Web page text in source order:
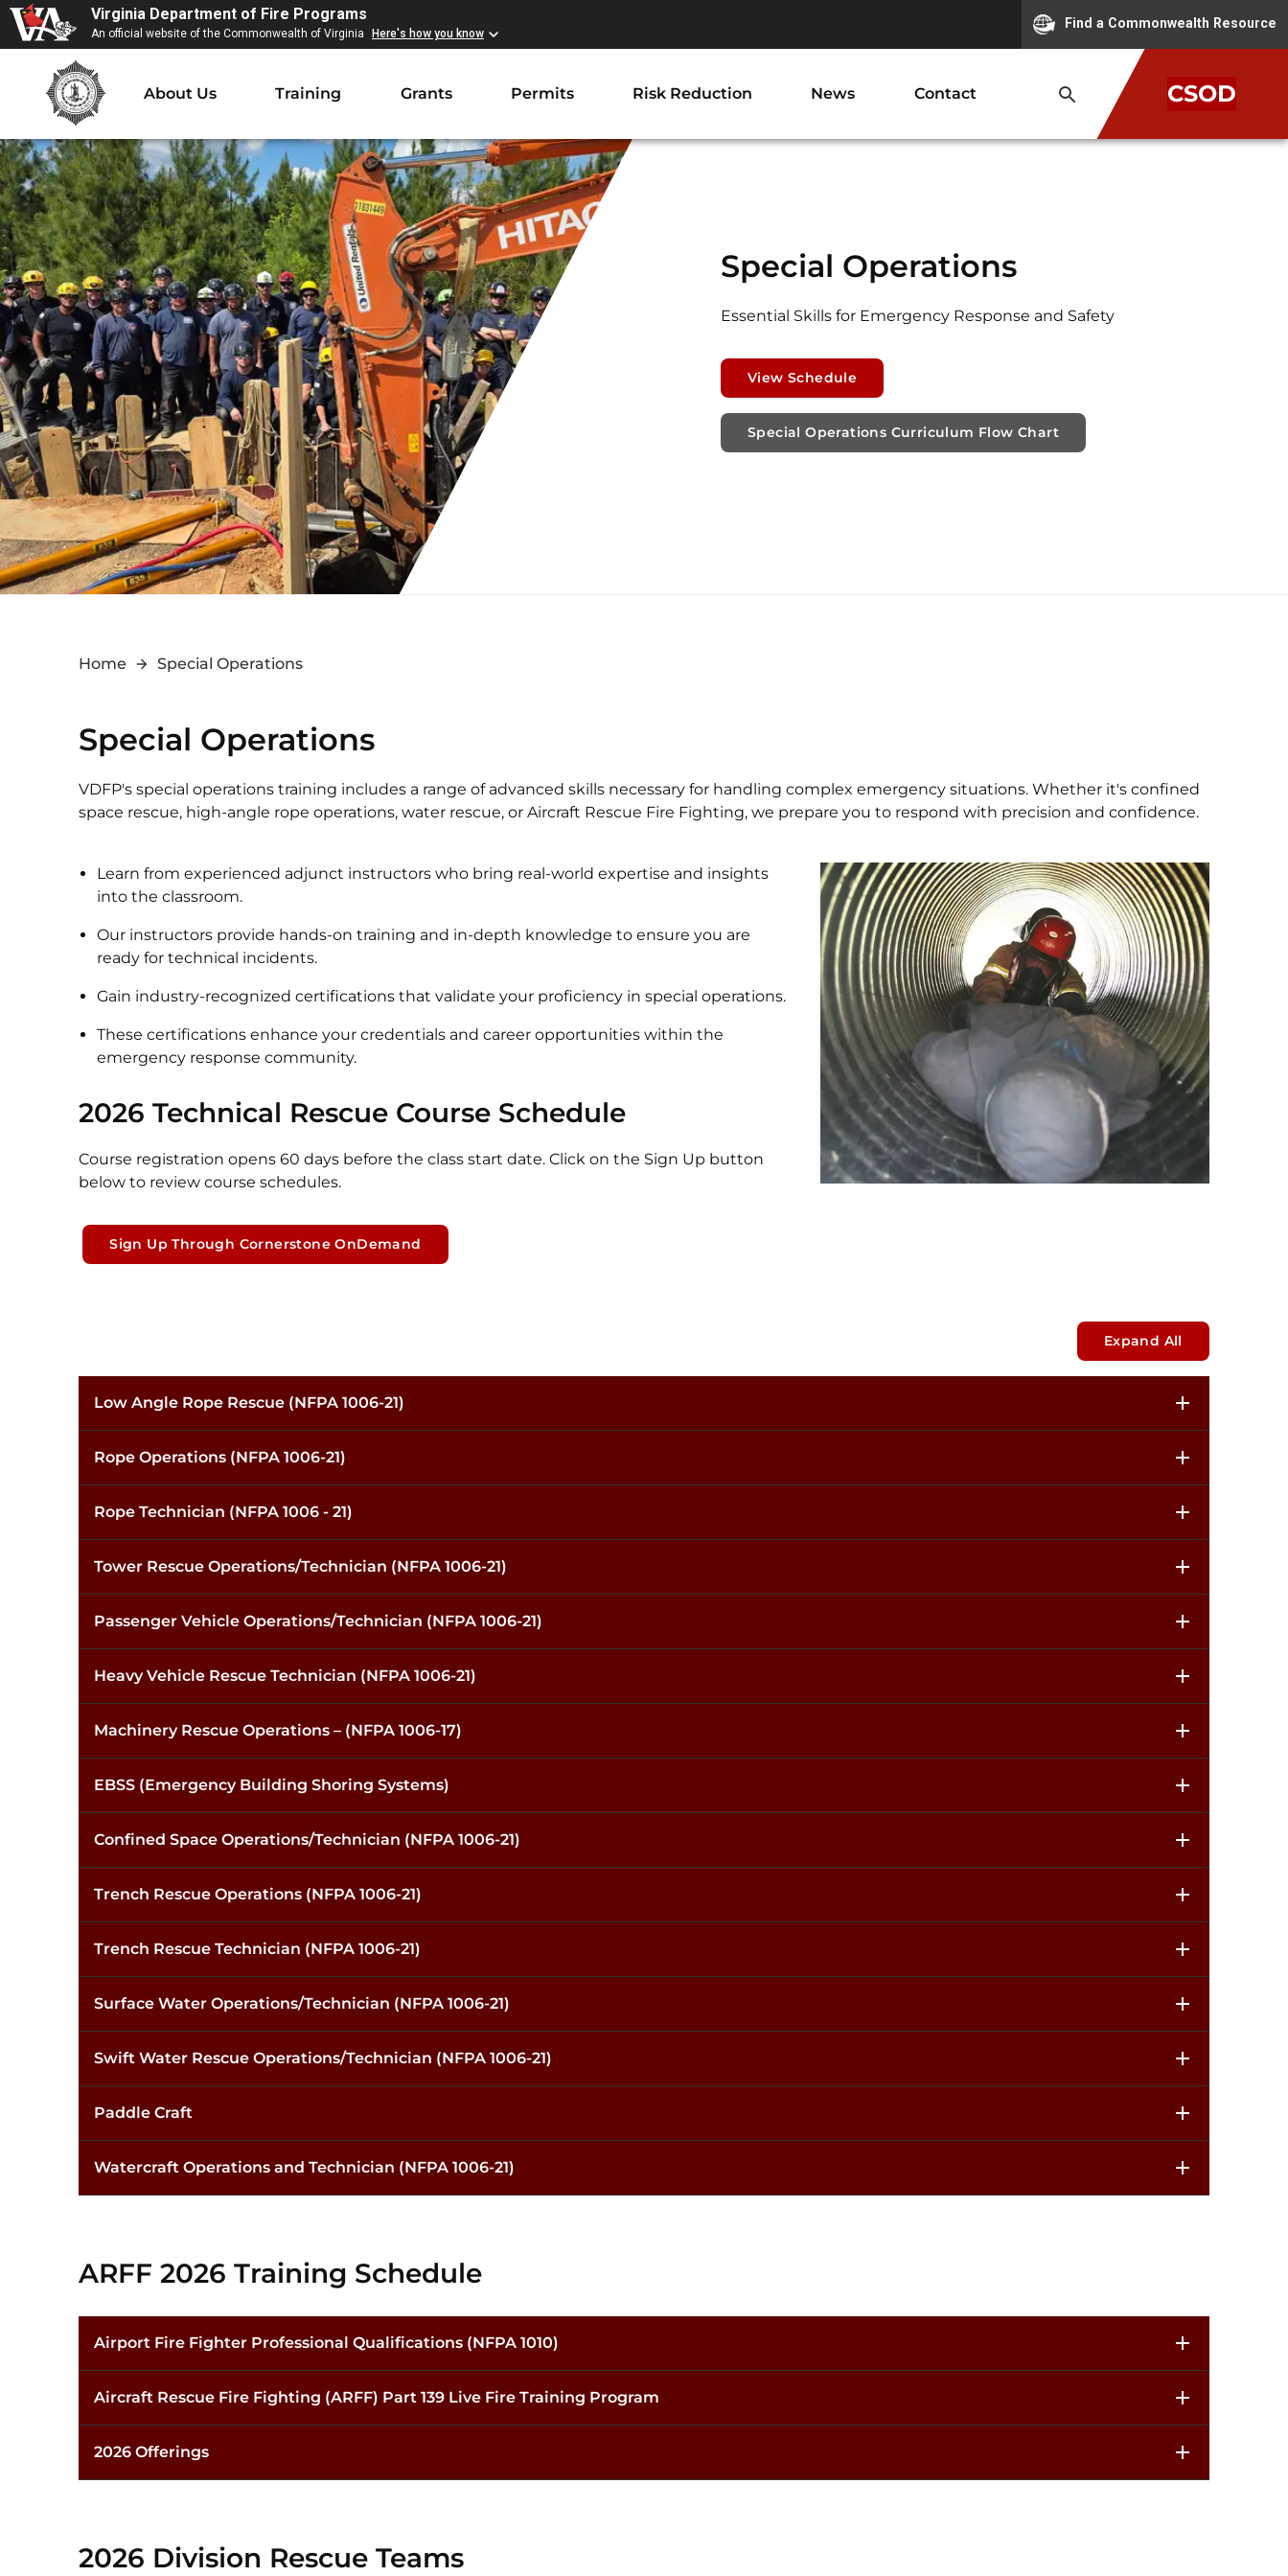
Virginia Department of Fire Programs
An official website of the Commonwealth of Virginia Here's how you know
Find a Commonwealth Resource
About Us Training Grants Permits Risk Reduction News Contact CSOD
Special Operations
Essential Skills for Emergency Response and Safety
View Schedule
Special Operations Curriculum Flow Chart
Home Special Operations
Special Operations
VDFP's special operations training includes a range of advanced skills necessary for handling complex emergency situations. Whether it's confined
space rescue, high-angle rope operations, water rescue, or Aircraft Rescue Fire Fighting, we prepare you to respond with precision and confidence.
Learn from experienced adjunct instructors who bring real-world expertise and insights
into the classroom.
Our instructors provide hands-on training and in-depth knowledge to ensure you are
ready for technical incidents.
Gain industry-recognized certifications that validate your proficiency in special operations.
These certifications enhance your credentials and career opportunities within the
emergency response community.
2026 Technical Rescue Course Schedule
Course registration opens 60 days before the class start date. Click on the Sign Up button
below to review course schedules.
Sign Up Through Cornerstone OnDemand
Expand All
Low Angle Rope Rescue (NFPA 1006-21)
Rope Operations (NFPA 1006-21)
Rope Technician (NFPA 1006 - 21)
Tower Rescue Operations/Technician (NFPA 1006-21)
Passenger Vehicle Operations/Technician (NFPA 1006-21)
Heavy Vehicle Rescue Technician (NFPA 1006-21)
Machinery Rescue Operations – (NFPA 1006-17)
EBSS (Emergency Building Shoring Systems)
Confined Space Operations/Technician (NFPA 1006-21)
Trench Rescue Operations (NFPA 1006-21)
Trench Rescue Technician (NFPA 1006-21)
Surface Water Operations/Technician (NFPA 1006-21)
Swift Water Rescue Operations/Technician (NFPA 1006-21)
Paddle Craft
Watercraft Operations and Technician (NFPA 1006-21)
ARFF 2026 Training Schedule
Airport Fire Fighter Professional Qualifications (NFPA 1010)
Aircraft Rescue Fire Fighting (ARFF) Part 139 Live Fire Training Program
2026 Offerings
2026 Division Rescue Teams